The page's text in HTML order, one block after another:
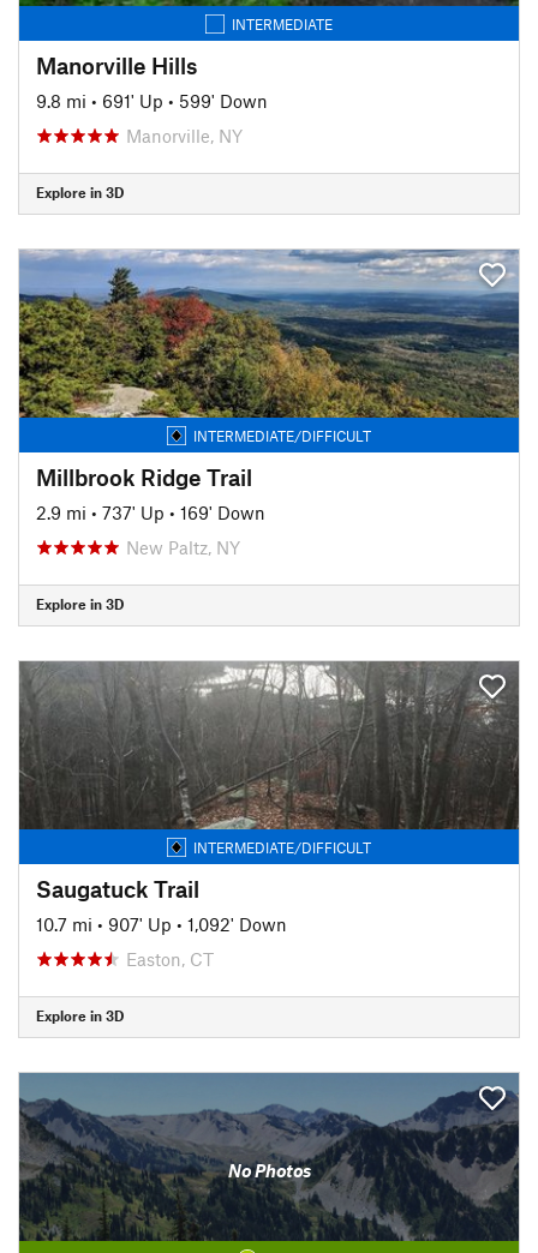
INTERMEDIATE
Manorville Hills
9.8 mi • 691' Up • 599' Down
Manorville, NY
Explore in 3D
INTERMEDIATE/DIFFICULT
Millbrook Ridge Trail
2.9 mi • 737' Up • 169' Down
New Paltz, NY
Explore in 3D
INTERMEDIATE/DIFFICULT
Saugatuck Trail
10.7 mi • 907' Up • 1,092' Down
Easton, CT
Explore in 3D
No Photos